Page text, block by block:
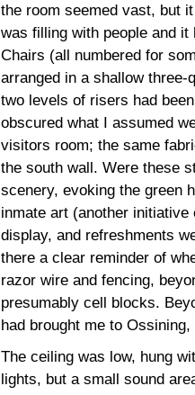
the room seemed vast, but it
was filling with people and
Chairs (all numbered for
arranged in a shallow
two levels of risers had
obscured what I assumed
visitors room; the same
the south wall. Were these
scenery, evoking the green
inmate art (another
display, and refreshments
there a clear reminder of
razor wire and fencing,
presumably cell blocks.
had brought me to
The ceiling was low, hung
lights, but a small sound